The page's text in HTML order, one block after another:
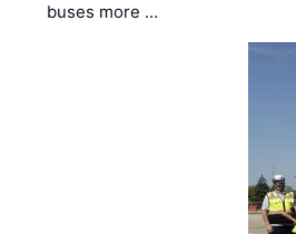
buses more …